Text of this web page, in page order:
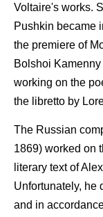
Voltaire's works.
Pushkin became
the premiere of
Bolshoi
working on the
the libretto by
The Russian
1869) worked on
literary text of
Unfortunately, he
and in